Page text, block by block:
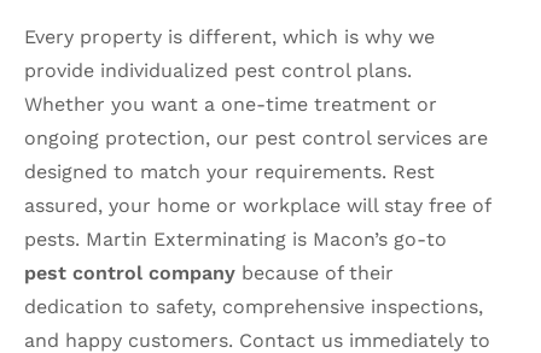
Every property is different, which is why we
provide individualized pest control plans.
Whether you want a one-time treatment or
ongoing protection, our pest control services are
designed to match your requirements. Rest
assured, your home or workplace will stay free of
pests. Martin Exterminating is Macon’s go-to
pest control company because of their
dedication to safety, comprehensive inspections,
and happy customers. Contact us immediately to